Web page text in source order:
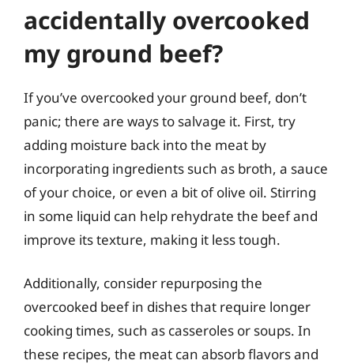
accidentally overcooked
my ground beef?
If you’ve overcooked your ground beef, don’t
panic; there are ways to salvage it. First, try
adding moisture back into the meat by
incorporating ingredients such as broth, a sauce
of your choice, or even a bit of olive oil. Stirring
in some liquid can help rehydrate the beef and
improve its texture, making it less tough.
Additionally, consider repurposing the
overcooked beef in dishes that require longer
cooking times, such as casseroles or soups. In
these recipes, the meat can absorb flavors and